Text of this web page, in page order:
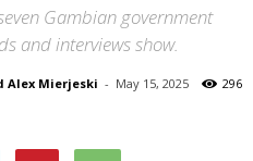
Gambian government
and interviews show.
Alex Mierjeski - May 15, 2025 296